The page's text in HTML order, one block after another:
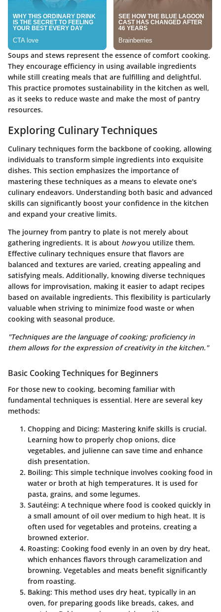
Soups and stews represent the essence of comfort cooking.
They encourage efficiency in using available ingredients
while still creating meals that are fulfilling and delightful.
This practice promotes sustainability in the kitchen as well,
as it seeks to reduce waste and make the most of pantry
resources.
Exploring Culinary Techniques
Culinary techniques form the backbone of cooking, allowing
individuals to transform simple ingredients into exquisite
dishes. This section emphasizes the importance of
mastering these techniques as a means to elevate one's
culinary endeavors. Understanding both basic and advanced
skills can significantly boost your confidence in the kitchen
and expand your creative limits.
The journey from pantry to plate is not merely about
gathering ingredients. It is about howyou utilize them.
Effective culinary techniques ensure that flavors are
balanced and textures are varied, creating appealing and
satisfying meals. Additionally, knowing diverse techniques
allows for improvisation, making it easier to adapt recipes
based on available ingredients. This flexibility is particularly
valuable when striving to minimize food waste or when
cooking with seasonal produce.
"Techniques are the language of cooking; proficiency in
them allows for the expression of creativity in the kitchen."
Basic Cooking Techniques for Beginners
For those new to cooking, becoming familiar with
fundamental techniques is essential. Here are several key
methods:
Chopping and Dicing: Mastering knife skills is crucial.
Learning how to properly chop onions, dice
vegetables, and julienne can save time and enhance
dish presentation.
Boiling: This simple technique involves cooking food in
water or broth at high temperatures. It is used for
pasta, grains, and some legumes.
Sautéing: A technique where food is cooked quickly in
a small amount of oil over medium to high heat. It is
often used for vegetables and proteins, creating a
browned exterior.
Roasting: Cooking food evenly in an oven by dry heat,
which enhances flavors through caramelization and
browning. Vegetables and meats benefit significantly
from roasting.
Baking: This method uses dry heat, typically in an
oven, for preparing goods like breads, cakes, and